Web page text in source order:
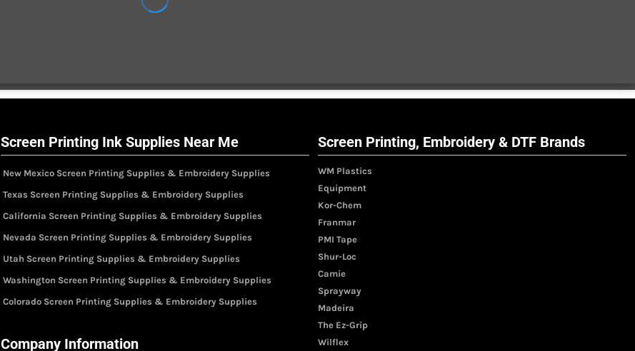
Screen Printing Ink Supplies Near Me
New Mexico Screen Printing Supplies & Embroidery Supplies
Texas Screen Printing Supplies & Embroidery Supplies
California Screen Printing Supplies & Embroidery Supplies
Nevada Screen Printing Supplies & Embroidery Supplies
Utah Screen Printing Supplies & Embroidery Supplies
Washington Screen Printing Supplies & Embroidery Supplies
Colorado Screen Printing Supplies & Embroidery Supplies
Company Information
Screen Printing, Embroidery & DTF Brands
WM Plastics
Equipment
Kor-Chem
Franmar
PMI Tape
Shur-Loc
Camie
Sprayway
Madeira
The Ez-Grip
Wilflex